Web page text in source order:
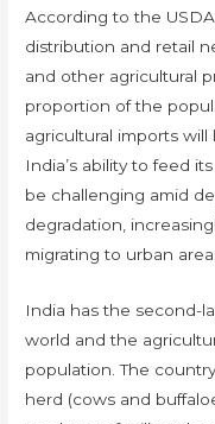
According to the
distribution and retail
and other agricultural
proportion of the
agricultural imports
India’s ability to feed
be challenging amid
degradation,
migrating to urban
India has the second-
world and the
population. The
herd (cows and